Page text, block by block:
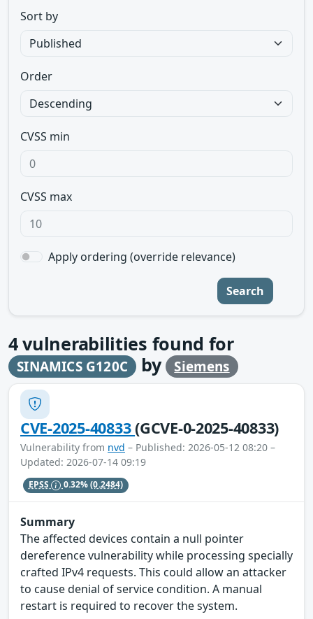
Sort by
Order
CVSS min
CVSS max
Apply ordering (override relevance)
Search
4vulnerabilities found for
SINAMICS G120C by Siemens
CVE-2025-40833(GCVE-0-2025-40833)
Vulnerability from nvd – Published: 2026-05-12 08:20 –
Updated: 2026-07-14 09:19
EPSS 0.32%(0.2484)
Summary
The affected devices contain a null pointer
dereference vulnerability while processing specially
crafted IPv4 requests. This could allow an attacker
to cause denial of service condition. A manual
restart is required to recover the system.